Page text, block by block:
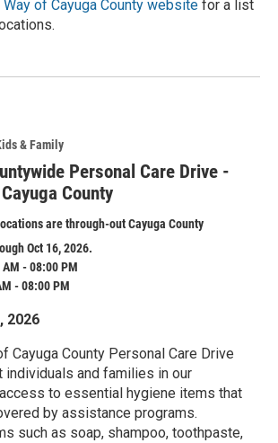
Way of Cayuga County website for a list
& Family
Personal Care Drive -
County
are through-out Cayuga County
Oct 16, 2026.
- 08:00 PM
- 08:00 PM
2026
Cayuga County Personal Care Drive
individuals and families in our
to essential hygiene items that
by assistance programs.
such as soap, shampoo, toothpaste,